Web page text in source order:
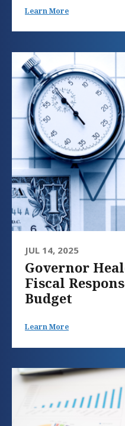
Learn More
JUL 14, 2025
Governor
Fiscal
Budget
Learn More